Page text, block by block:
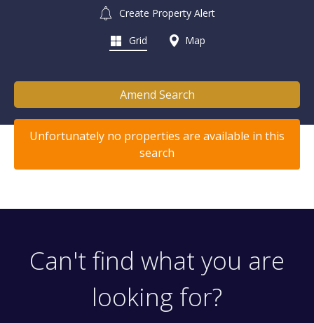
Create Property Alert
Grid Map
Amend Search
Unfortunately no properties are available in this
search
Can't find what you are
looking for?